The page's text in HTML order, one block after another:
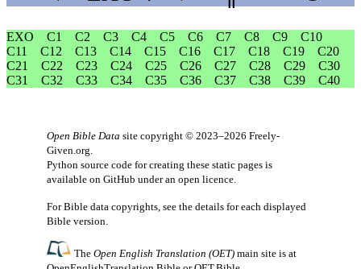
EXO C1 C2 C3 C4 C5 C6 C7 C8 C9
C10
C11
C12 C13 C14 C15 C16 C17 C18 C19
C20
C21
C22 C23 C24 C25 C26 C27 C28 C29
C30
C31
C32 C33 C34 C35 C36 C37 C38 C39 C40
Open Bible Data site copyright © 2023–2026 Freely-
Given.org
Python source code for creating these static pages is
available on GitHub under an open licence
For Bible data copyrights, see the details for each displayed
Bible version.
TheOpen English Translation (OET) main site is at